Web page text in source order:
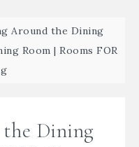
Around the Dining
Room | Rooms FOR
Dining